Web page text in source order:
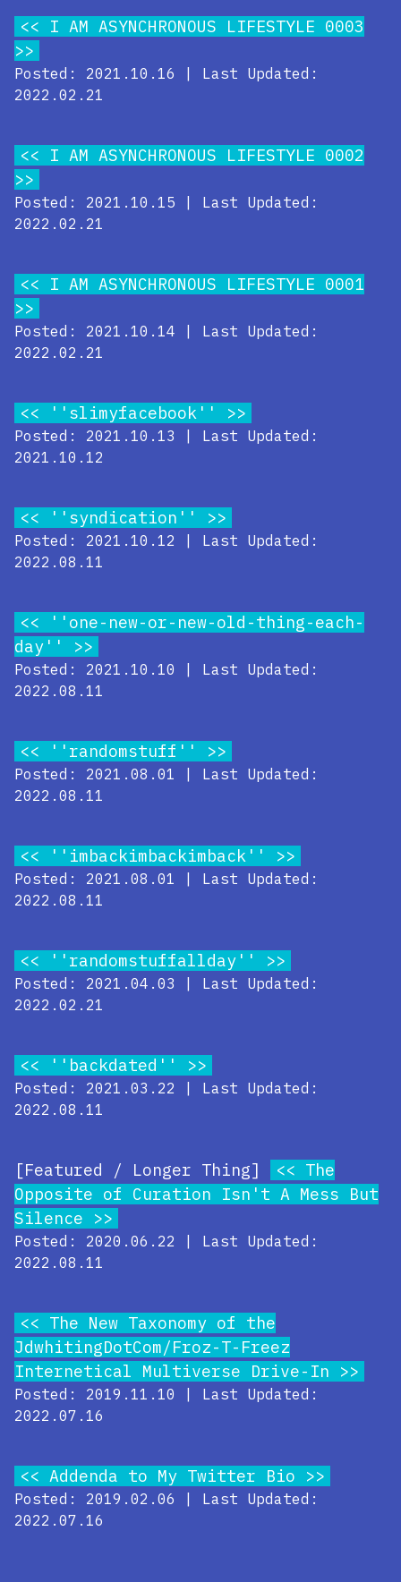
I AM ASYNCHRONOUS LIFESTYLE 0003
Posted: 2021.10.16 | Last Updated:
2022.02.21
I AM ASYNCHRONOUS LIFESTYLE 0002
Posted: 2021.10.15 | Last Updated:
2022.02.21
I AM ASYNCHRONOUS LIFESTYLE 0001
Posted: 2021.10.14 | Last Updated:
2022.02.21
''slimyfacebook''
Posted: 2021.10.13 | Last Updated:
2021.10.12
''syndication''
Posted: 2021.10.12 | Last Updated:
2022.08.11
''one-new-or-new-old-thing-each-
day''
Posted: 2021.10.10 | Last Updated:
2022.08.11
''randomstuff''
Posted: 2021.08.01 | Last Updated:
2022.08.11
''imbackimbackimback''
Posted: 2021.08.01 | Last Updated:
2022.08.11
''randomstuffallday''
Posted: 2021.04.03 | Last Updated:
2022.02.21
''backdated''
Posted: 2021.03.22 | Last Updated:
2022.08.11
[Featured / Longer Thing]
The
Opposite of Curation Isn't A Mess But
Silence
Posted: 2020.06.22 | Last Updated:
2022.08.11
The New Taxonomy of the
JdwhitingDotCom/Froz-T-Freez
Internetical Multiverse Drive-In
Posted: 2019.11.10 | Last Updated:
2022.07.16
Addenda to My Twitter Bio
Posted: 2019.02.06 | Last Updated:
2022.07.16